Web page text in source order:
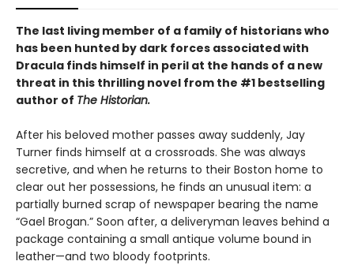
The last living member of a family of historians who
has been hunted by dark forces associated with
Dracula finds himself in peril at the hands of a new
threat in this thrilling novel from the #1 bestselling
author of The Historian.
After his beloved mother passes away suddenly, Jay
Turner finds himself at a crossroads. She was always
secretive, and when he returns to their Boston home to
clear out her possessions, he finds an unusual item: a
partially burned scrap of newspaper bearing the name
“Gael Brogan.” Soon after, a deliveryman leaves behind a
package containing a small antique volume bound in
leather—and two bloody footprints.